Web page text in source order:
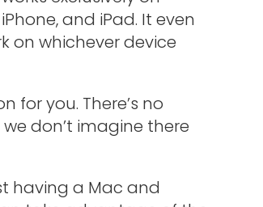
and iPad. It even
on whichever device
for you. There’s no
don’t imagine there
having a Mac and